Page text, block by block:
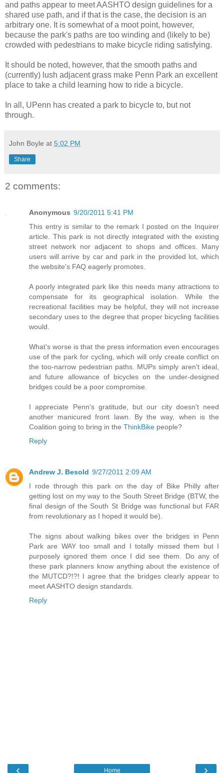
and paths appear to meet AASHTO design guidelines for a
shared use path, and if that is the case, the decision is an
arbitrary one. It is somewhat of a moot point, however,
because the park's paths are too winding and (likely to be)
crowded with pedestrians to make bicycle riding satisfying.
It should be noted, however, that the smooth paths and
(currently) lush adjacent grass make Penn Park an excellent
place to take a child learning how to ride a bicycle.
In all, UPenn has created a park to bicycle to, but not
through.
John Boyle at 5:02 PM
Share
2 comments:
Anonymous 9/20/2011 5:41 PM
This entry is similar to the remark I posted on the Inquirer
article. This park is not directly integrated with the existing
street network nor adjacent to shops and offices. Many
users will arrive by car and park in the provided lot, which
the website's FAQ eagerly promotes.
A poorly integrated park like this needs many attractions to
compensate for its geographical isolation. While the
recreational facilities may be helpful, they will not increase
secondary uses to the degree that proper bicycling facilities
would.
What's worse is that the press information even encourages
use of the park for cycling, which will only create conflict on
the too-narrow pedestrian paths. MUPs simply aren't ideal,
and future allowance of bicycles on the under-designed
bridges could be a poor compromise.
I appreciate Penn's gratitude, but our city doesn't need
another manicured front lawn. By the way, when is the
Coalition going to bring in the ThinkBike people?
Reply
Andrew J. Besold 9/27/2011 2:09 AM
I rode through this park on the day of Bike Philly after
getting lost on my way to the South Street Bridge (BTW, the
final design of the South St Bridge was functional but FAR
from revolutionary as I hoped it would be).
The signs about walking bikes over the bridges in Penn
Park are WAY too small and I totally missed them but I
purposely ignored them once I did see them. Do any of
these park planners know anything about the existence of
the MUTCD?!?! I agree that the bridges clearly appear to
meet AASHTO design standards.
Reply
‹ ›
Home